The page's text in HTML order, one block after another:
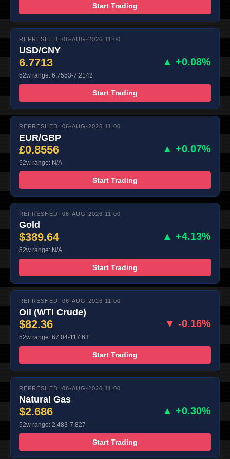
Start Trading
REFRESHED: 06-AUG-2026 11:00
USD/CNY
6.7713 ▲ +0.08%
52w range: 6.7553-7.2142
Start Trading
REFRESHED: 06-AUG-2026 11:00
EUR/GBP
£0.8556 ▲ +0.07%
52w range: N/A
Start Trading
REFRESHED: 06-AUG-2026 11:00
Gold
$389.64 ▲ +4.13%
52w range: N/A
Start Trading
REFRESHED: 06-AUG-2026 11:00
Oil (WTI Crude)
$82.36 ▼ -0.16%
52w range: 67.04-117.63
Start Trading
REFRESHED: 06-AUG-2026 11:00
Natural Gas
$2.686 ▲ +0.30%
52w range: 2.483-7.827
Start Trading